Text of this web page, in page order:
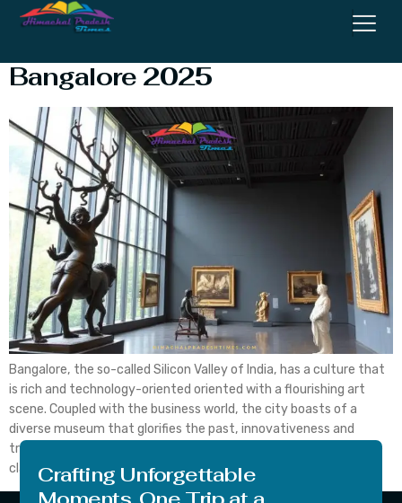
Bangalore 2025
Bangalore, the so-called Silicon Valley of India, has a culture that
is rich and technology-oriented oriented with a flourishing art
scene. Coupled with the business world, the city boasts of a
diverse museum that glorifies the past, innovativeness and
tradition. To all the art lovers who cherish the art world, be it the
classical paintings […]
Crafting Unforgettable